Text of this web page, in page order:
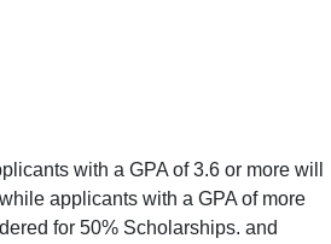
with a GPA of 3.6 or more will
applicants with a GPA of more
for 50% Scholarships. and